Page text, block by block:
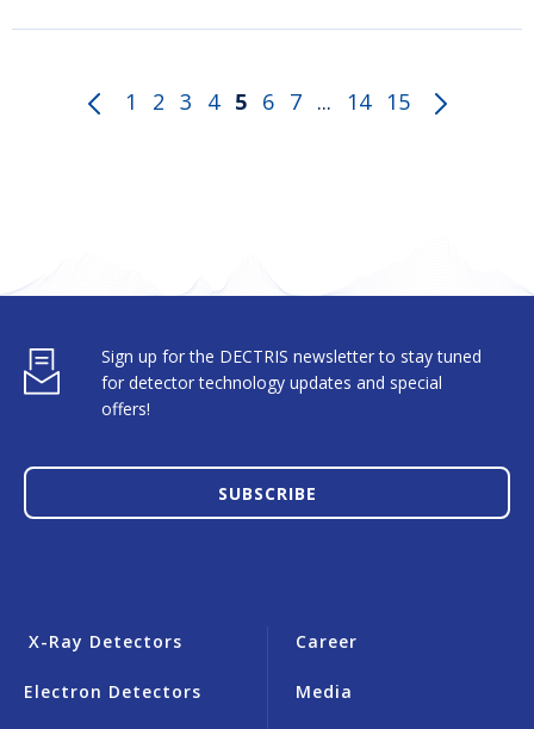
1 2 3 4 5 6 7 ... 14 15
Sign up for the DECTRIS newsletter to stay tuned
for detector technology updates and special
offers!
SUBSCRIBE
X-Ray Detectors
Electron Detectors
Career
Media